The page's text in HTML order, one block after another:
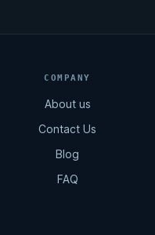
COMPANY
About us
Contact Us
Blog
FAQ